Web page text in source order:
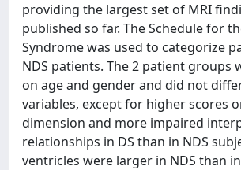
providing the largest set of MRI
published so far. The Schedule for
Syndrome was used to categorize
NDS patients. The 2 patient groups
on age and gender and did not
variables, except for higher scores
dimension and more impaired
relationships in DS than in NDS
ventricles were larger in NDS than